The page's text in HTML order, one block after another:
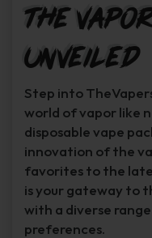
The
Unveiled
Step into
world of vapor like
disposable vape
innovation of the
favorites to the
is your gateway to
with a diverse
preferences.